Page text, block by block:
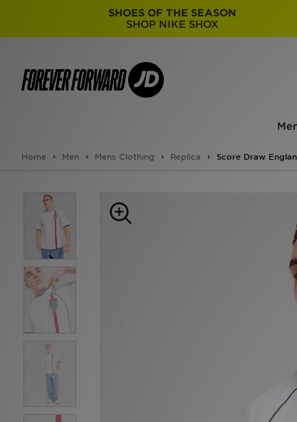
SHOES OF THE SEASON
SHOP NIKE SHOX
Home Men Mens Clothing Replica Score Draw